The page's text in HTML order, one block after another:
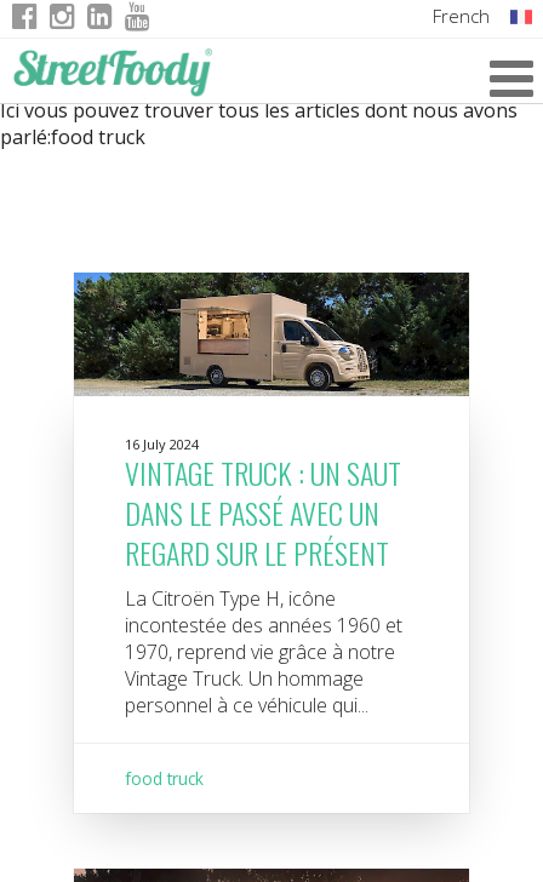
French
English
Ici vous pouvez trouver tous les articles dont nous avons
parlé:food truck
16 July 2024
VINTAGE TRUCK : UN SAUT
DANS LE PASSÉ AVEC UN
REGARD SUR LE PRÉSENT
La Citroën Type H, icône
incontestée des années 1960 et
1970, reprend vie grâce à notre
Vintage Truck. Un hommage
personnel à ce véhicule qui...
food truck